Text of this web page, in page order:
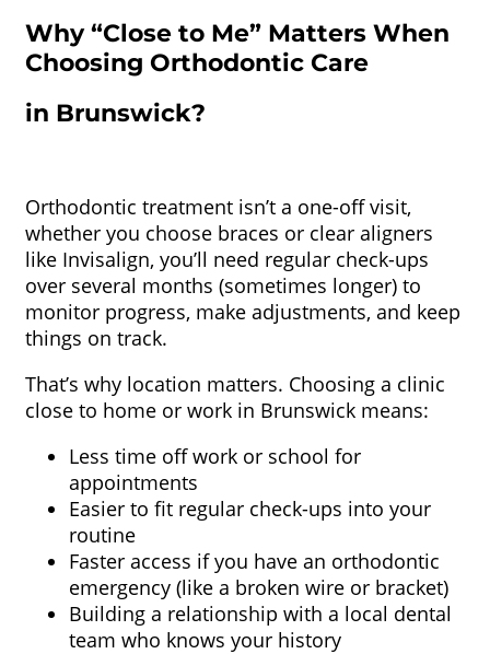
Why “Close to Me” Matters When
Choosing Orthodontic Care
in Brunswick?
Orthodontic treatment isn’t a one-off visit,
whether you choose braces or clear aligners
like Invisalign, you’ll need regular check-ups
over several months (sometimes longer) to
monitor progress, make adjustments, and keep
things on track.
That’s why location matters. Choosing a clinic
close to home or work in Brunswick means:
Less time off work or school for
appointments
Easier to fit regular check-ups into your
routine
Faster access if you have an orthodontic
emergency (like a broken wire or bracket)
Building a relationship with a local dental
team who knows your history